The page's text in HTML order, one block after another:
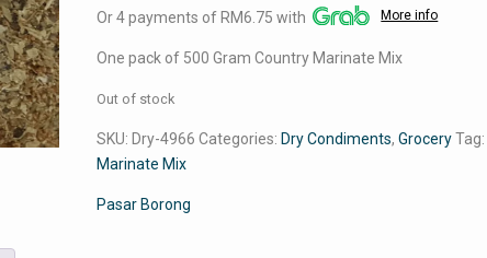
was:
is:
Or 4 payments of RM6.75 with More info
One pack of 500 Gram Country Marinate Mix
Out of stock
SKU: Dry-4966 Categories: Dry Condiments,Grocery
Marinate Mix
Pasar Borong